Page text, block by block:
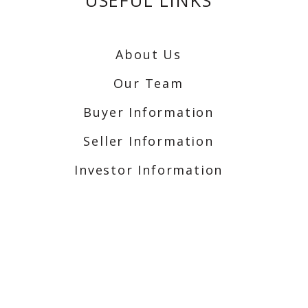
About Us
Our Team
Buyer Information
Seller Information
Investor Information